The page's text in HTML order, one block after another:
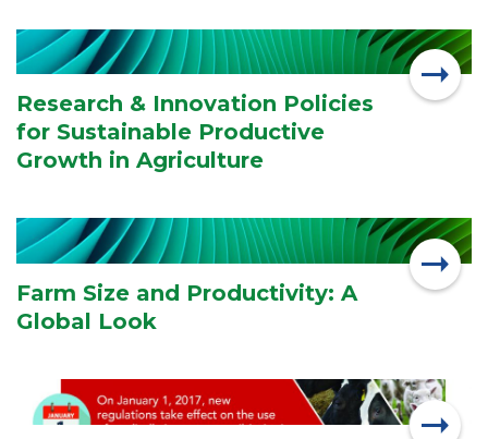
Research & Innovation Policies
for Sustainable Productive
Growth in Agriculture
Farm Size and Productivity: A
Global Look